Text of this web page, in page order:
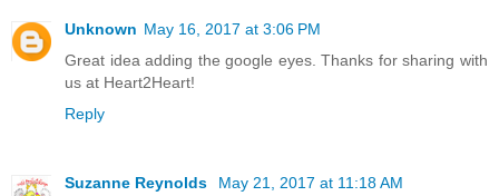
Unknown May 16, 2017 at 3:06 PM
Great idea adding the google eyes. Thanks for sharing with
us at Heart2Heart!
Reply
Suzanne Reynolds
May 21, 2017 at 11:18 AM